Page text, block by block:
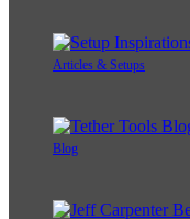
Articles & Setups
Blog